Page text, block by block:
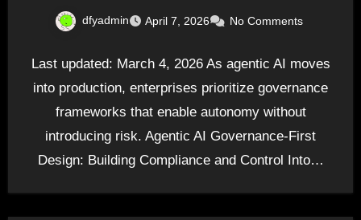
dfyadmin April 7, 2026 No Comments
Last updated: March 4, 2026 As agentic AI moves
into production, enterprises prioritize governance
frameworks that enable autonomy without
introducing risk. Agentic AI Governance-First
Design: Building Compliance and Control Into…